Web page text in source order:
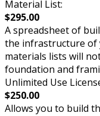
Material List:
$295.00
A spreadsheet of
the infrastructure of
materials lists will
foundation and
Unlimited Use
$250.00
Allows you to build